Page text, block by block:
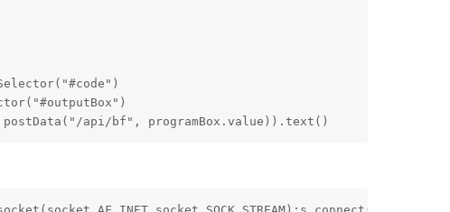
api/bf", programBox.value)).text()